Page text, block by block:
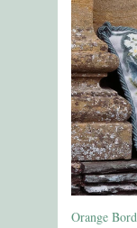
Orange